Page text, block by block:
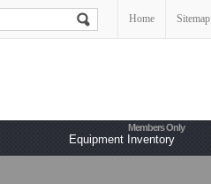
Home Sitemap
Equipment Inventory